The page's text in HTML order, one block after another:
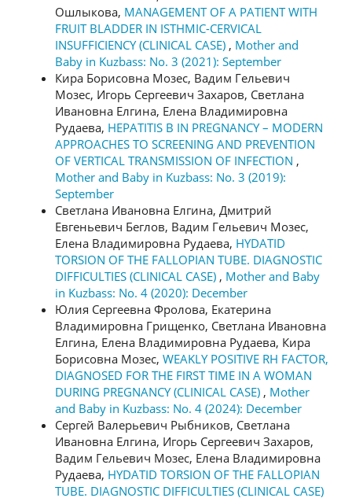
Ошлыкова, MANAGEMENT OF A PATIENT WITH
FRUIT BLADDER IN ISTHMIC-CERVICAL
INSUFFICIENCY (CLINICAL CASE) , Mother and
Baby in Kuzbass: No. 3 (2021): September
Кира Борисовна Мозес, Вадим Гельевич
Мозес, Игорь Сергеевич Захаров, Светлана
Ивановна Елгина, Елена Владимировна
Рудаева, HEPATITIS B IN PREGNANCY – MODERN
APPROACHES TO SCREENING AND PREVENTION
OF VERTICAL TRANSMISSION OF INFECTION ,
Mother and Baby in Kuzbass: No. 3 (2019):
September
Светлана Ивановна Елгина, Дмитрий
Евгеньевич Беглов, Вадим Гельевич Мозес,
Елена Владимировна Рудаева, HYDATID
TORSION OF THE FALLOPIAN TUBE. DIAGNOSTIC
DIFFICULTIES (CLINICAL CASE) , Mother and Baby
in Kuzbass: No. 4 (2020): December
Юлия Сергеевна Фролова, Екатерина
Владимировна Грищенко, Светлана Ивановна
Елгина, Елена Владимировна Рудаева, Кира
Борисовна Мозес, WEAKLY POSITIVE RH FACTOR,
DIAGNOSED FOR THE FIRST TIME IN A WOMAN
DURING PREGNANCY (CLINICAL CASE) , Mother
and Baby in Kuzbass: No. 4 (2024): December
Сергей Валерьевич Рыбников, Светлана
Ивановна Елгина, Игорь Сергеевич Захаров,
Вадим Гельевич Мозес, Елена Владимировна
Рудаева, HYDATID TORSION OF THE FALLOPIAN
TUBE. DIAGNOSTIC DIFFICULTIES (CLINICAL CASE)